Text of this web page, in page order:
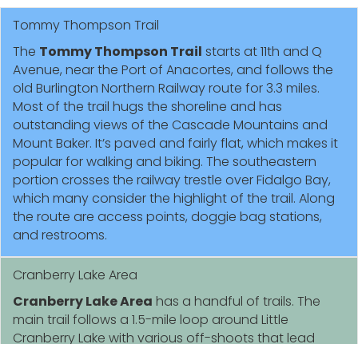
Tommy Thompson Trail
The Tommy Thompson Trail starts at 11th and Q
Avenue, near the Port of Anacortes, and follows the
old Burlington Northern Railway route for 3.3 miles.
Most of the trail hugs the shoreline and has
outstanding views of the Cascade Mountains and
Mount Baker. It’s paved and fairly flat, which makes it
popular for walking and biking. The southeastern
portion crosses the railway trestle over Fidalgo Bay,
which many consider the highlight of the trail. Along
the route are access points, doggie bag stations,
and restrooms.
Cranberry Lake Area
Cranberry Lake Area has a handful of trails. The
main trail follows a 1.5-mile loop around Little
Cranberry Lake with various off-shoots that lead